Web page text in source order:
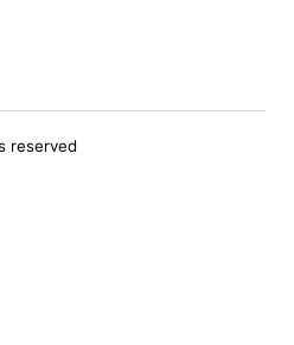
reserved